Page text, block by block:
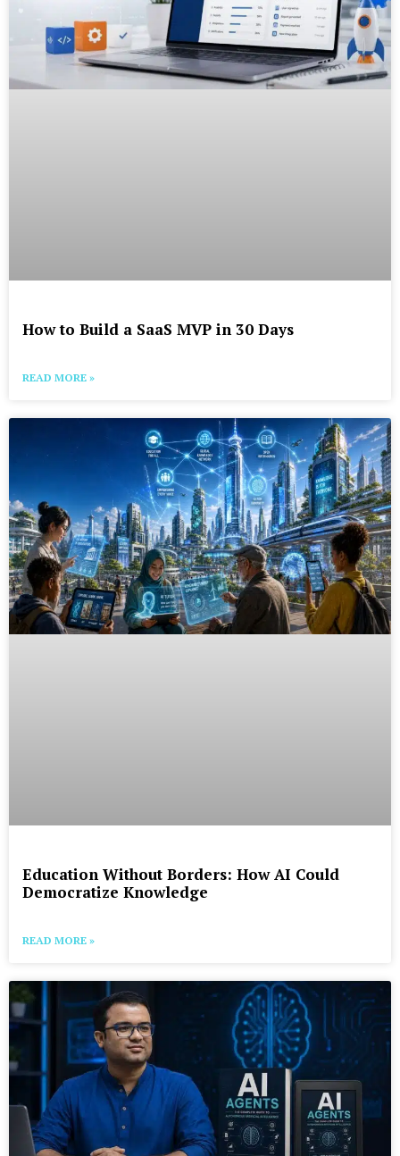
How to Build a SaaS MVP in 30 Days
READ MORE »
Education Without Borders: How AI Could
Democratize Knowledge
READ MORE »